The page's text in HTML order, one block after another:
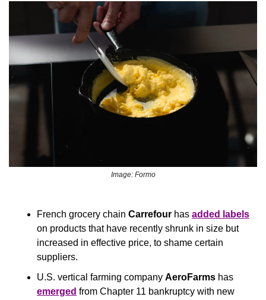
Image: Formo
French grocery chain Carrefour has added labels
on products that have recently shrunk in size but
increased in effective price, to shame certain
suppliers.
U.S. vertical farming company AeroFarms
emerged from Chapter 11 bankruptcy with new